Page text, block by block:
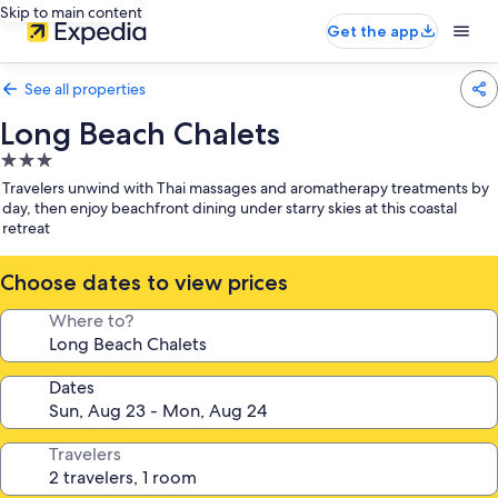
Skip to main content
Get the app
See all properties
Long Beach Chalets
3.0
star
property
Travelers unwind with Thai massages and aromatherapy treatments by
day, then enjoy beachfront dining under starry skies at this coastal
retreat
Choose dates to view prices
Where to?
Dates
Travelers